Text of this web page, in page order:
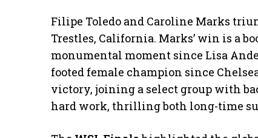
Filipe Toledo and Caroline Marks
Trestles, California. Marks’ win is a
monumental moment since Lisa
footed female champion since
victory, joining a select group with
hard work, thrilling both long-time